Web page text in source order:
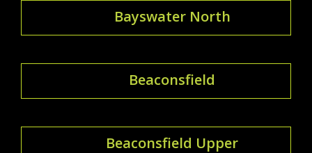
Bayswater North
Beaconsfield
Beaconsfield Upper